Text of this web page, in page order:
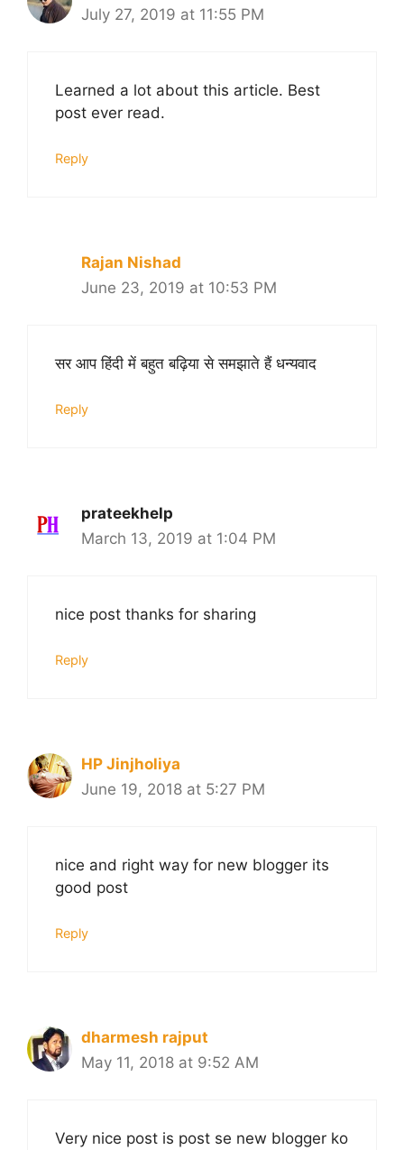
July 27, 2019 at 11:55 PM
Learned a lot about this article. Best
post ever read.
Reply
Rajan Nishad
June 23, 2019 at 10:53 PM
सर आप हिंदी में बहुत बढ़िया से समझाते हैं धन्यवाद
Reply
prateekhelp
March 13, 2019 at 1:04 PM
nice post thanks for sharing
Reply
HP Jinjholiya
June 19, 2018 at 5:27 PM
nice and right way for new blogger its
good post
Reply
dharmesh rajput
May 11, 2018 at 9:52 AM
Very nice post is post se new blogger ko